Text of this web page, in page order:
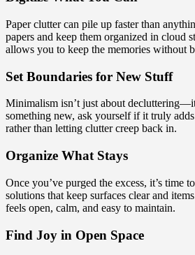
Paper clutter can pile up faster than
papers and keep them organized in cloud
allows you to keep the memories without
Set Boundaries for New Stuff
Minimalism isn’t just about
something new, ask yourself if it truly
rather than letting clutter creep back in.
Organize What Stays
Once you’ve purged the excess, it’s
solutions that keep surfaces clear and
feels open, calm, and easy to maintain.
Find Joy in Open Space